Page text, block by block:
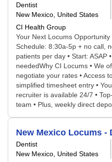
Dentist
New Mexico, United States
CI Health Group
Your Next Locums Opportunity
Schedule: 8:30a-5p + no call,
patients per day • Start: ASAP
neededWhy CI Locums • We
negotiate your rates • Access
simplified timesheet entry •
recruiter is available 24/7 •
team • Plus, weekly direct
New Mexico Locums -
Dentist
New Mexico, United States